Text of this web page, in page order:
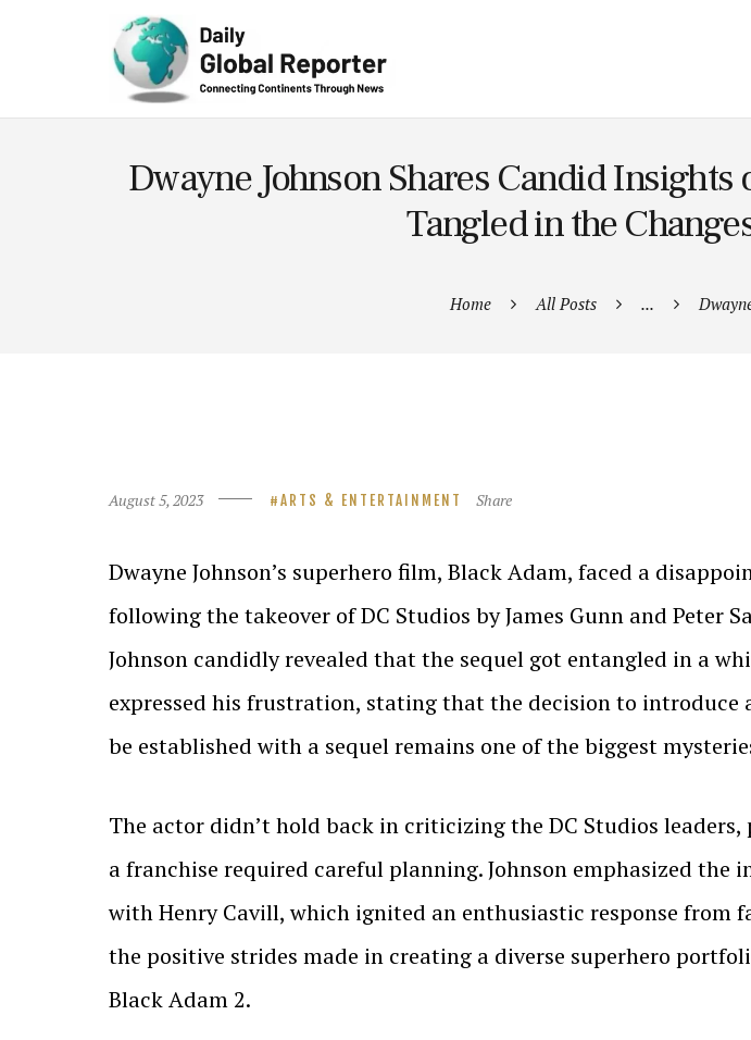
Dwayne Johnson Shares Candid
Tangled in the
Home All Posts ...
August 5, 2023 ARTS & ENTERTAINMENT Share
Dwayne Johnson’s superhero film, Black Adam, faced a
following the takeover of DC Studios by James Gunn and
Johnson candidly revealed that the sequel got entangled in a
expressed his frustration, stating that the decision to introduce
be established with a sequel remains one of the biggest
The actor didn’t hold back in criticizing the DC Studios
a franchise required careful planning. Johnson emphasized
with Henry Cavill, which ignited an enthusiastic response
the positive strides made in creating a diverse superhero
Black Adam 2.